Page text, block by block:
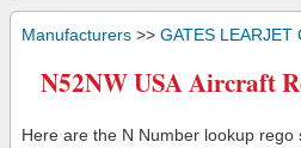
Manufacturers >> GATES LEARJET
N52NW USA Aircraft
Here are the N Number lookup rego